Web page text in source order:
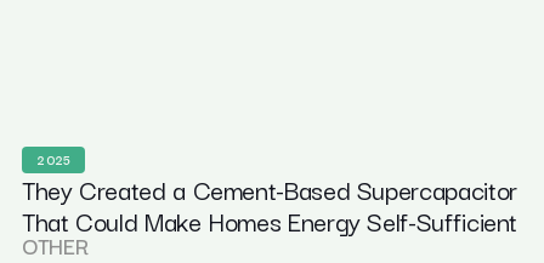
2025
They Created a Cement-Based Supercapacitor
That Could Make Homes Energy Self-Sufficient
OTHER